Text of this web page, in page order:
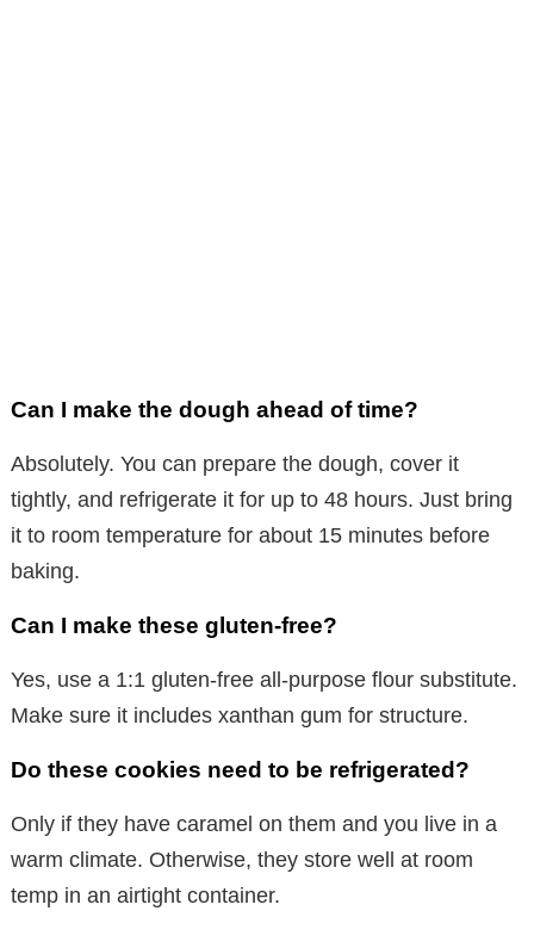
Can I make the dough ahead of time?
Absolutely. You can prepare the dough, cover it
tightly, and refrigerate it for up to 48 hours. Just bring
it to room temperature for about 15 minutes before
baking.
Can I make these gluten-free?
Yes, use a 1:1 gluten-free all-purpose flour substitute.
Make sure it includes xanthan gum for structure.
Do these cookies need to be refrigerated?
Only if they have caramel on them and you live in a
warm climate. Otherwise, they store well at room
temp in an airtight container.